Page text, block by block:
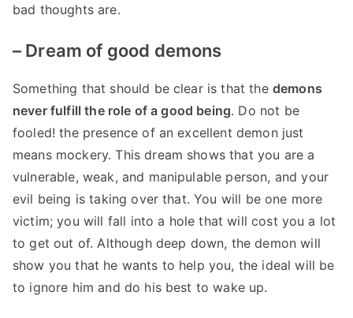
bad thoughts are.
– Dream of good demons
Something that should be clear is that the demons
never fulfill the role of a good being. Do not be
fooled! the presence of an excellent demon just
means mockery. This dream shows that you are a
vulnerable, weak, and manipulable person, and your
evil being is taking over that. You will be one more
victim; you will fall into a hole that will cost you a lot
to get out of. Although deep down, the demon will
show you that he wants to help you, the ideal will be
to ignore him and do his best to wake up.